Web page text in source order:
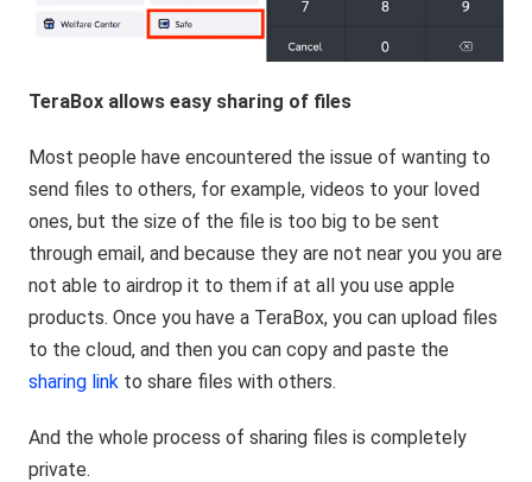
TeraBox allows easy sharing of files
Most people have encountered the issue of wanting to
send files to others, for example, videos to your loved
ones, but the size of the file is too big to be sent
through email, and because they are not near you you are
not able to airdrop it to them if at all you use apple
products. Once you have a TeraBox, you can upload files
to the cloud, and then you can copy and paste the
sharing link to share files with others.
And the whole process of sharing files is completely
private.